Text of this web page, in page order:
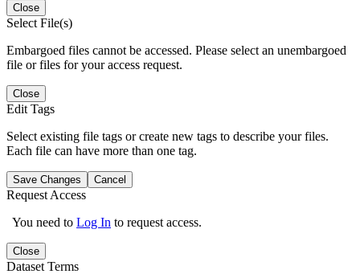
Close
Select File(s)
Embargoed files cannot be accessed. Please select an unembargoed
file or files for your access request.
Close
Edit Tags
Select existing file tags or create new tags to describe your files.
Each file can have more than one tag.
Save Changes Cancel
Request Access
You need to Log In to request access.
Close
Dataset Terms